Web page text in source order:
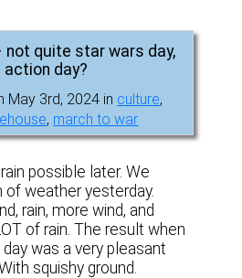
not quite star wars day,
day?
May 3rd, 2024 in culture,
, march to war
possible later. We
of weather yesterday.
rain, more wind, and
of rain. The result when
was a very pleasant
squishy ground.